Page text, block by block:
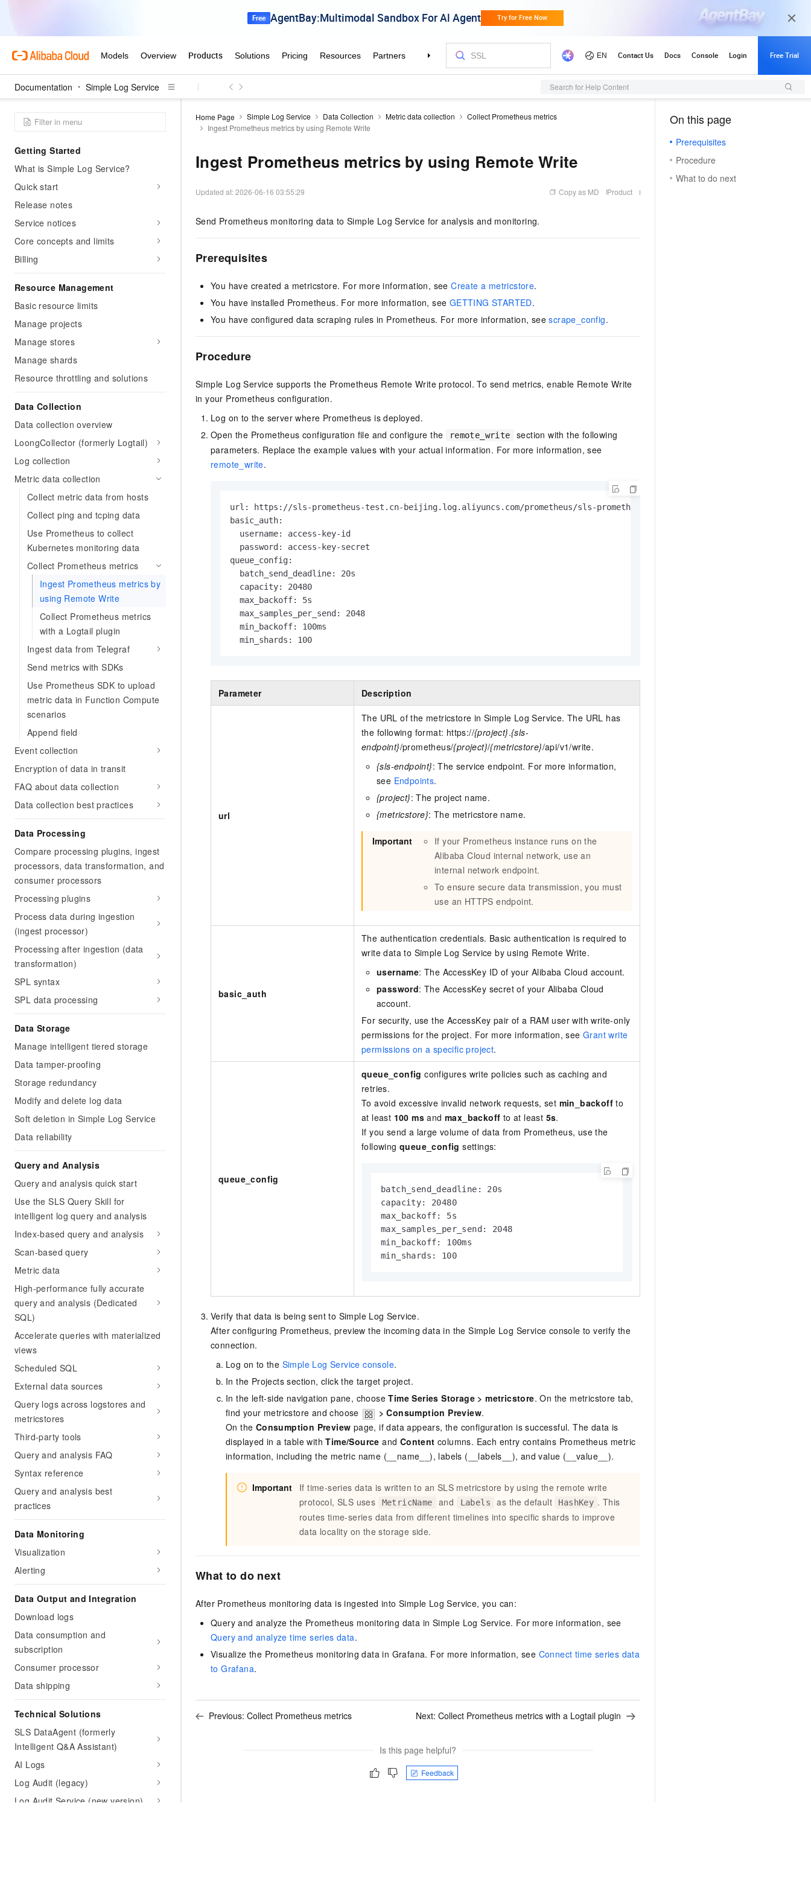
Documentation Simple Log Service Search for Help Content
Getting Started
What is Simple Log Service?
Quick start
Release notes
Service notices
Core concepts and limits
Billing
Resource Management
Basic resource limits
Manage projects
Manage stores
Manage shards
Resource throttling and solutions
Data Collection
Data collection overview
LoongCollector (formerly Logtail)
Log collection
Metric data collection
Collect metric data from hosts
Collect ping and tcping data
Use Prometheus to collect
Kubernetes monitoring data
Collect Prometheus metrics
Ingest Prometheus metrics by
using Remote Write
Collect Prometheus metrics
with a Logtail plugin
Ingest data from Telegraf
Send metrics with SDKs
Use Prometheus SDK to upload
metric data in Function Compute
scenarios
Append field
Event collection
Encryption of data in transit
FAQ about data collection
Data collection best practices
Data Processing
Compare processing plugins, ingest
processors, data transformation, and
consumer processors
Processing plugins
Process data during ingestion
(ingest processor)
Processing after ingestion (data
transformation)
SPL syntax
SPL data processing
Data Storage
Manage intelligent tiered storage
Data tamper-proofing
Storage redundancy
Modify and delete log data
Soft deletion in Simple Log Service
Data reliability
Query and Analysis
Query and analysis quick start
Use the SLS Query Skill for
intelligent log query and analysis
Index-based query and analysis
Scan-based query
Metric data
High-performance fully accurate
query and analysis (Dedicated
SQL)
Accelerate queries with materialized
views
Scheduled SQL
External data sources
Query logs across logstores and
metricstores
Third-party tools
Query and analysis FAQ
Syntax reference
Query and analysis best
practices
Data Monitoring
Visualization
Alerting
Data Output and Integration
Download logs
Data consumption and
subscription
Consumer processor
Data shipping
Technical Solutions
SLS DataAgent (formerly
Intelligent Q&A Assistant)
AI Logs
Log Audit (legacy)
Log Audit Service (new version)
Home Page Simple Log Service Data Collection Metric data collection
Collect Prometheus metrics
Ingest Prometheus metrics by using Remote Write
Ingest Prometheus metrics by using Remote Write
Updated at:2026-06-16 03:55:29 Copy as MD Product
Send Prometheus monitoring data to Simple Log Service for analysis and monitoring.
Prerequisites
You have created a metricstore. For more information, seeCreate a metricstore.
You have installed Prometheus. For more information, see GETTING STARTED.
You have configured data scraping rules in Prometheus. For more information, seescrape_config.
Procedure
Simple Log Service supports the Prometheus Remote Write protocol. To send metrics, enable Remote Write
in your Prometheus configuration.
Log on to the server where Prometheus is deployed.
Open the Prometheus configuration file and configure the
remote_write
section with the following
parameters. Replace the example values with your actual information. For more information, see
remote_write.
url: https://sls-prometheus-test.cn-beijing.log.aliyuncs.com/prometheus/sls-prometheus-test/prometheus-raw/api/v1/write
basic_auth:
  username: access-key-id
  password: access-key-secret
queue_config:
  batch_send_deadline: 20s
  capacity: 20480
  max_backoff: 5s
  max_samples_per_send: 2048
  min_backoff: 100ms
  min_shards: 100
Parameter Description
url
The URL of the metricstore in Simple Log Service. The URL has
the following format: https://{project}.{sls-
endpoint}/prometheus/{project}/{metricstore}/api/v1/write.
{sls-endpoint}: The service endpoint. For more information,
see Endpoints.
{project}: The project name.
{metricstore}: The metricstore name.
Important
If your Prometheus instance runs on the
Alibaba Cloud internal network, use an
internal network endpoint.
To ensure secure data transmission, you must
use an HTTPS endpoint.
basic_auth
The authentication credentials. Basic authentication is required to
write data to Simple Log Service by using Remote Write.
username: The AccessKey ID of your Alibaba Cloud account.
password: The AccessKey secret of your Alibaba Cloud
account.
For security, use the AccessKey pair of a RAM user with write-only
permissions for the project. For more information, see Grant write
permissions on a specific project.
queue_config
queue_config configures write policies such as caching and
retries.
To avoid excessive invalid network requests, set min_backoff to
at least 100 ms andmax_backoff to at least 5s.
If you send a large volume of data from Prometheus, use the
following queue_config settings:
batch_send_deadline: 20s
capacity: 20480
max_backoff: 5s
max_samples_per_send: 2048
min_backoff: 100ms
min_shards: 100
Verify that data is being sent to Simple Log Service.
After configuring Prometheus, preview the incoming data in the Simple Log Service console to verify the
connection.
Log on to the Simple Log Service console.
In the Projects section, click the target project.
In the left-side navigation pane, chooseTime Series Storage >metricstore. On the metricstore tab,
find your metricstore and choose
>Consumption Preview.
On the Consumption Preview page, if data appears, the configuration is successful. The data is
displayed in a table withTime/Source and Content columns. Each entry contains Prometheus metric
information, including the metric name (__name__), labels (__labels__), and value (__value__).
Important
If time-series data is written to an SLS metricstore by using the remote write
protocol, SLS uses
MetricName and Labels as the default HashKey . This
routes time-series data from different timelines into specific shards to improve
data locality on the storage side.
What to do next
After Prometheus monitoring data is ingested into Simple Log Service, you can:
Query and analyze the Prometheus monitoring data in Simple Log Service. For more information, see
Query and analyze time series data.
Visualize the Prometheus monitoring data in Grafana. For more information, see Connect time series data
to Grafana.
Previous: Collect Prometheus metrics Next: Collect Prometheus metrics with a Logtail plugin
Is this page helpful?
Feedback
On this page
Prerequisites
Procedure
What to do next